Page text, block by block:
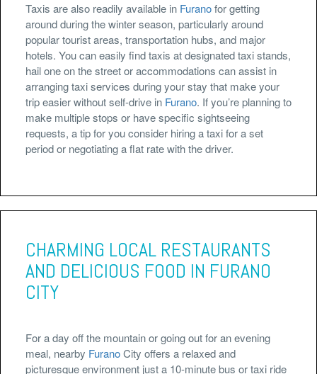
Taxis are also readily available in Furanofor getting
around during the winter season, particularly around
popular tourist areas, transportation hubs, and major
hotels. You can easily find taxis at designated taxi stands,
hail one on the street or accommodations can assist in
arranging taxi services during your stay that make your
trip easier without self-drive in Furano. If you’re planning to
make multiple stops or have specific sightseeing
requests, a tip for you consider hiring a taxi for a set
period or negotiating a flat rate with the driver.
CHARMING LOCAL RESTAURANTS
AND DELICIOUS FOOD IN FURANO
CITY
For a day off the mountain or going out for an evening
meal, nearby FuranoCity offers a relaxed and
picturesque environment just a 10-minute bus or taxi ride